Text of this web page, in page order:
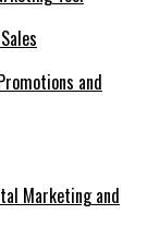
and
Marketing and